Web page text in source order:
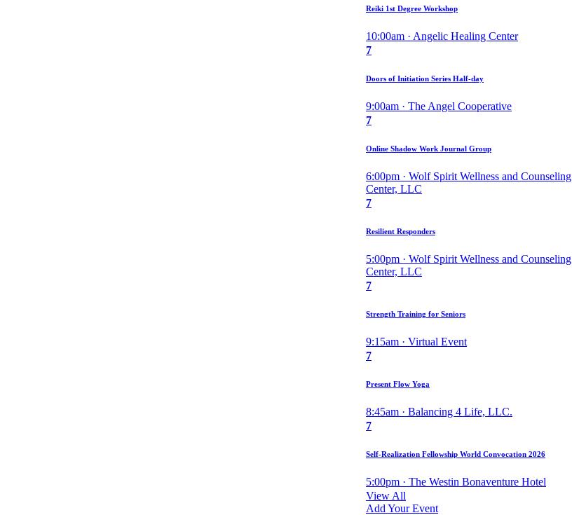
Reiki 1st Degree Workshop
10:00am · Angelic Healing Center
7
Doors of Initiation Series Half-day
9:00am · The Angel Cooperative
7
Online Shadow Work Journal Group
6:00pm · Wolf Spirit Wellness and Counseling
Center, LLC
7
Resilient Responders
5:00pm · Wolf Spirit Wellness and Counseling
Center, LLC
7
Strength Training for Seniors
9:15am · Virtual Event
7
Present Flow Yoga
8:45am · Balancing 4 Life, LLC.
7
Self-Realization Fellowship World Convocation 2026
5:00pm · The Westin Bonaventure Hotel
View All
Add Your Event